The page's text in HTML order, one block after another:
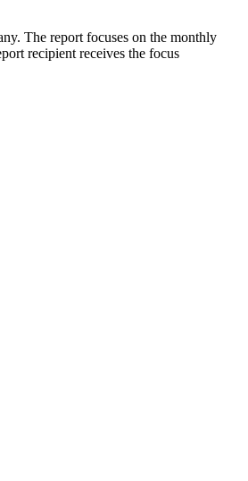
The report focuses on the monthly
recipient receives the focus